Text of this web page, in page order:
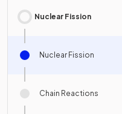
Nuclear Fission
Nuclear Fission
Chain Reactions